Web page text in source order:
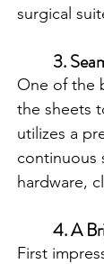
surgical
3.
One of the
the sheets
utilizes a
continuous
hardware,
4. A
First